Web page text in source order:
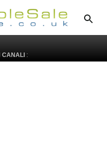
CANALI :